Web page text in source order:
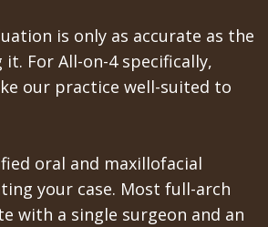
is only as accurate as the
For All-on-4 specifically,
our practice well-suited to
oral and maxillofacial
your case. Most full-arch
with a single surgeon and an